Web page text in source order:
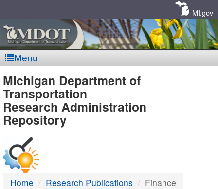
MI.gov
Menu
MDOT
-
DTMB
Michigan Department of
Transportation
Research Administration
Repository
Home Research Publications Finance